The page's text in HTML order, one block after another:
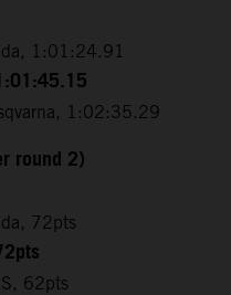
1:01:24.91
1:02:35.29
round 2)
72pts
62pts